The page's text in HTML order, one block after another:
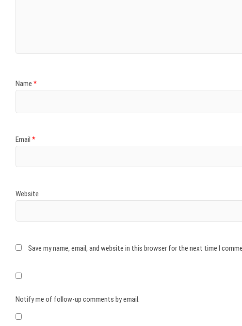
Name *
Email *
Website
Save my name, email, and website in this browser for the next time I
Notify me of follow-up comments by email.